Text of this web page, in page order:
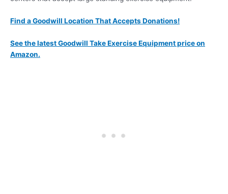
Find a Goodwill Location That Accepts Donations!
See the latest Goodwill Take Exercise Equipment price on
Amazon.